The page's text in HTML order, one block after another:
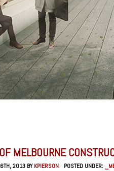
MELBOURNE
2013 BYKPIERSON POSTED UNDER: